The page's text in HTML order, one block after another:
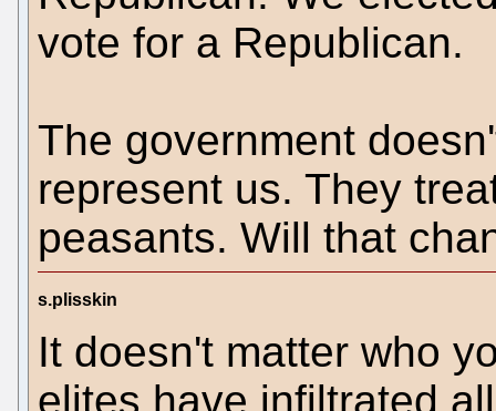
vote for a Republican.
The government
represent us. They
peasants. Will that
s.plisskin
It doesn't matter who
elites have infiltrated